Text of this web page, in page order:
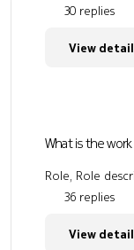
30 replies
View
What is the
Role, Role
36 replies
View